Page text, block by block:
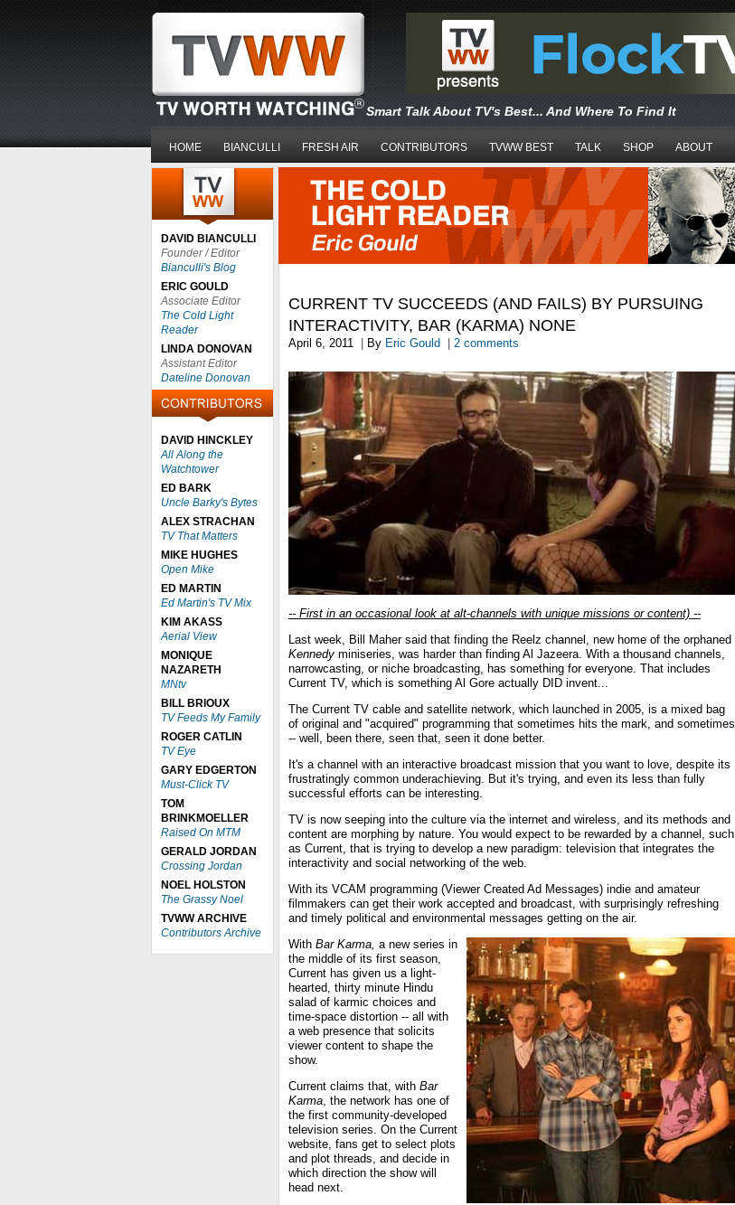
Smart Talk About TV's Best... And Where To Find It
HOME BIANCULLI FRESH AIR CONTRIBUTORS TVWW BEST TALK SHOP ABOUT
DAVID BIANCULLI
Founder / Editor
Bianculli's Blog
ERIC GOULD
Associate Editor
The Cold Light
Reader
LINDA DONOVAN
Assistant Editor
Dateline Donovan
DAVID HINCKLEY
All Along the
Watchtower
ED BARK
Uncle Barky's Bytes
ALEX STRACHAN
TV That Matters
MIKE HUGHES
Open Mike
ED MARTIN
Ed Martin's TV Mix
KIM AKASS
Aerial View
MONIQUE
NAZARETH
MNtv
BILL BRIOUX
TV Feeds My Family
ROGER CATLIN
TV Eye
GARY EDGERTON
Must-Click TV
TOM
BRINKMOELLER
Raised On MTM
GERALD JORDAN
Crossing Jordan
NOEL HOLSTON
The Grassy Noel
TVWW ARCHIVE
Contributors Archive
CURRENT TV SUCCEEDS (AND FAILS) BY PURSUING
INTERACTIVITY, BAR (KARMA) NONE
April 6, 2011 By Eric Gould 2 comments
-- First in an occasional look at alt-channels with unique missions or content) --
Last week, Bill Maher said that finding the Reelz channel, new home of the orphaned
Kennedy miniseries, was harder than finding Al Jazeera. With a thousand channels,
narrowcasting, or niche broadcasting, has something for everyone. That includes
Current TV, which is something Al Gore actually DID invent...
The Current TV cable and satellite network, which launched in 2005, is a mixed bag
of original and "acquired" programming that sometimes hits the mark, and sometimes
-- well, been there, seen that, seen it done better.
It's a channel with an interactive broadcast mission that you want to love, despite its
frustratingly common underachieving. But it's trying, and even its less than fully
successful efforts can be interesting.
TV is now seeping into the culture via the internet and wireless, and its methods and
content are morphing by nature. You would expect to be rewarded by a channel, such
as Current, that is trying to develop a new paradigm: television that integrates the
interactivity and social networking of the web.
With its VCAM programming (Viewer Created Ad Messages) indie and amateur
filmmakers can get their work accepted and broadcast, with surprisingly refreshing
and timely political and environmental messages getting on the air.
With Bar Karma, a new series in
the middle of its first season,
Current has given us a light-
hearted, thirty minute Hindu
salad of karmic choices and
time-space distortion -- all with
a web presence that solicits
viewer content to shape the
show.
Current claims that, with Bar
Karma, the network has one of
the first community-developed
television series. On the Current
website, fans get to select plots
and plot threads, and decide in
which direction the show will
head next.